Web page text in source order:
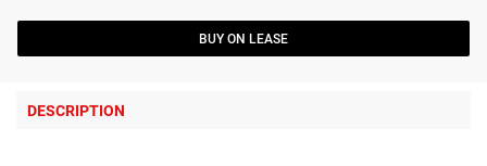
BUY ON LEASE
DESCRIPTION